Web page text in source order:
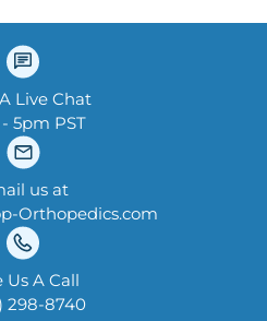
Live Chat
5pm PST
us at
Orthopedics.com
Us A Call
298-8740‬